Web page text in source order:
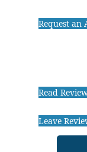
Request an
Read
Leave